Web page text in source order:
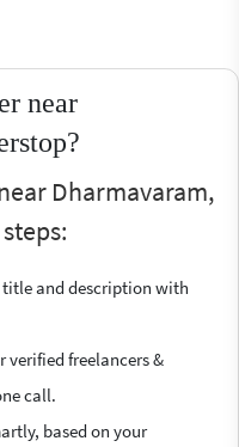
near
Dharmavaram,
title and description with
verified freelancers &
call.
based on your